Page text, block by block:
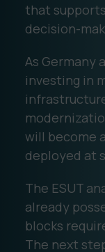
that
decision-
As Germany
investing in
will become
deployed at
The ESUT
already
blocks
The next